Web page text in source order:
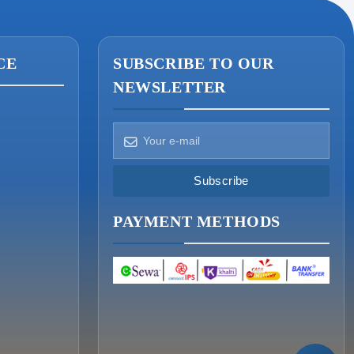
SUBSCRIBE TO OUR
NEWSLETTER
Subscribe
PAYMENT METHODS
How can we help?
Ask the assistant
Message us now